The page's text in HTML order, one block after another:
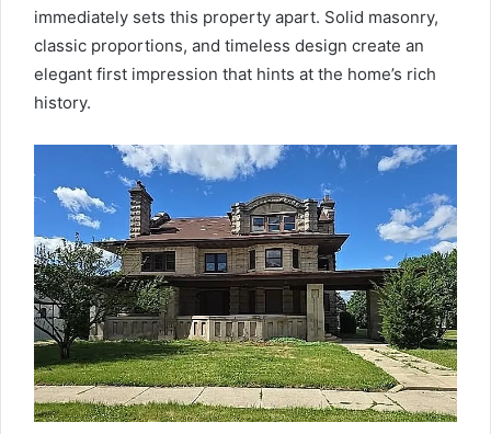
immediately sets this property apart. Solid masonry,
classic proportions, and timeless design create an
elegant first impression that hints at the home’s rich
history.